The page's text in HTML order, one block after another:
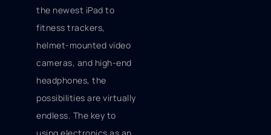
the newest iPad to
fitness trackers,
helmet-mounted video
cameras, and high-end
headphones, the
possibilities are virtually
endless. The key to
using electronics as an